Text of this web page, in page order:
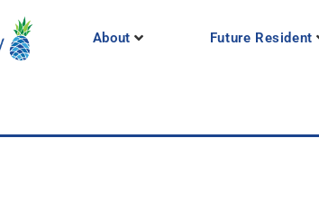
About Future Resident